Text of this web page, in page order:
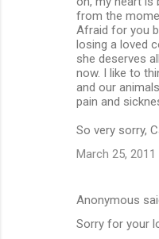
from the
Afraid for you
losing a loved
she deserves
now. I like to
and our
pain and
So very sorry,
March 25, 2011
Anonymous
Sorry for your